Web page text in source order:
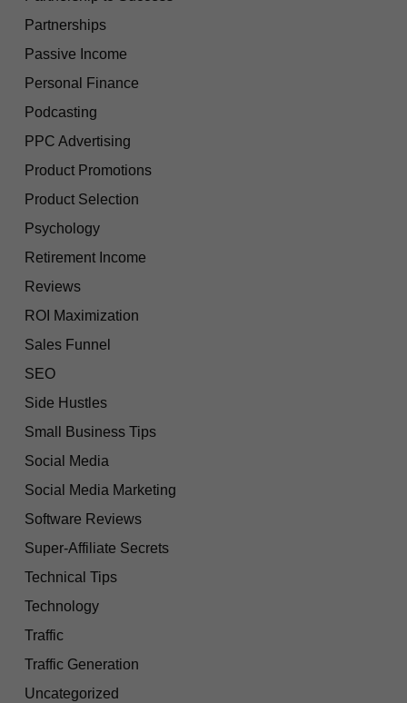
Partnerships
Passive Income
Personal Finance
Podcasting
PPC Advertising
Product Promotions
Product Selection
Psychology
Retirement Income
Reviews
ROI Maximization
Sales Funnel
SEO
Side Hustles
Small Business Tips
Social Media
Social Media Marketing
Software Reviews
Super-Affiliate Secrets
Technical Tips
Technology
Traffic
Traffic Generation
Uncategorized